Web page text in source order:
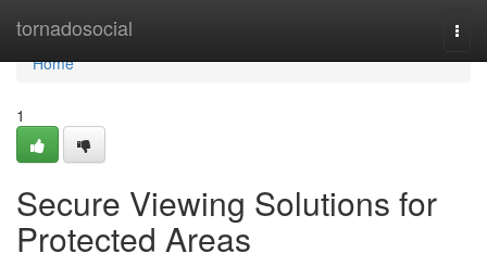
tornadosocial
Home
Home
1
Secure Viewing Solutions for
Protected Areas